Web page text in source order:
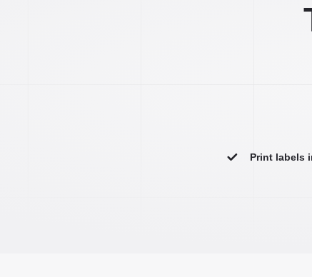
Print labels